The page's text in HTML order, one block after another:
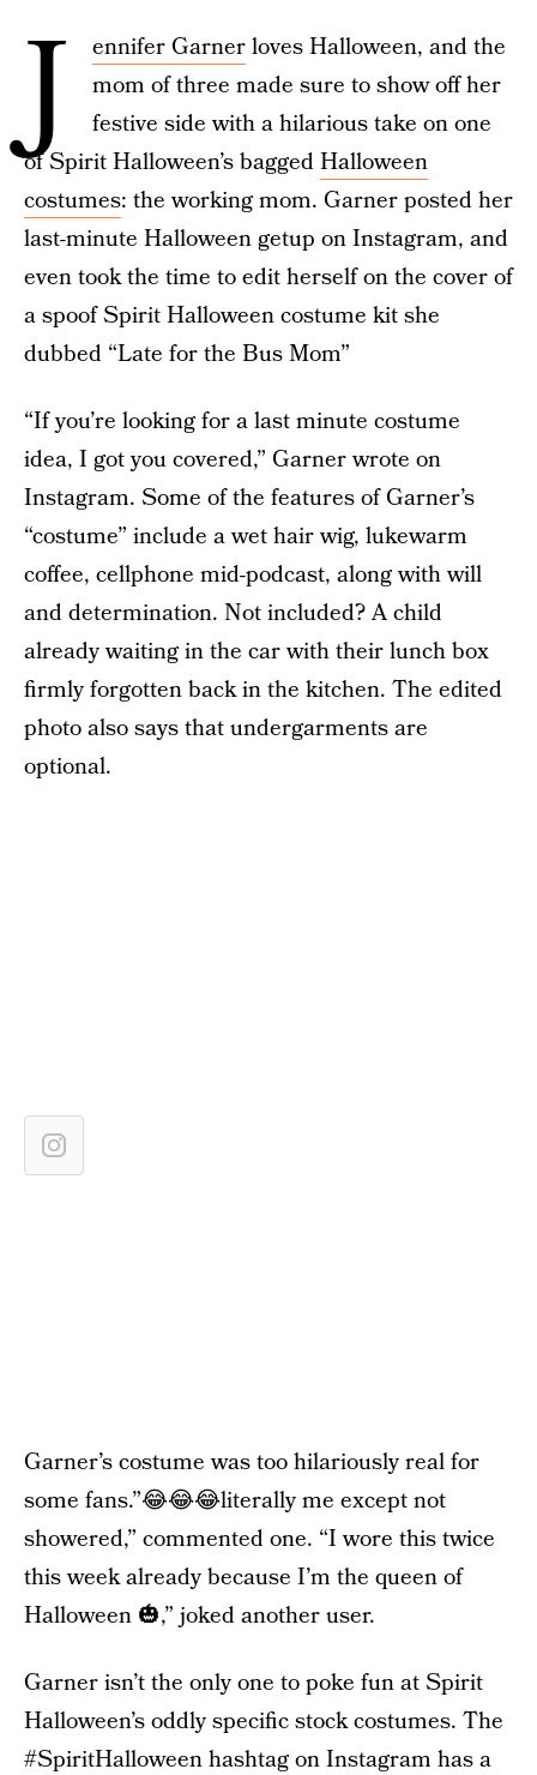
J ennifer Garnerloves Halloween, and the
mom of three made sure to show off her
festive side with a hilarious take on one
of Spirit Halloween’s baggedHalloween
costumes: the working mom. Garner posted her
last-minute Halloween getup on Instagram, and
even took the time to edit herself on the cover of
a spoof Spirit Halloween costume kit she
dubbed “Late for the Bus Mom”
“If you’re looking for a last minute costume
idea, I got you covered,” Garner wrote on
Instagram. Some of the features of Garner’s
“costume” include a wet hair wig, lukewarm
coffee, cellphone mid-podcast, along with will
and determination. Not included? A child
already waiting in the car with their lunch box
firmly forgotten back in the kitchen. The edited
photo also says that undergarments are
optional.
Garner’s costume was too hilariously real for
some fans.”😂😂😂literally me except not
showered,” commented one. “I wore this twice
this week already because I’m the queen of
Halloween 🎃,” joked another user.
Garner isn’t the only one to poke fun at Spirit
Halloween’s oddly specific stock costumes. The
#SpiritHalloween hashtag on Instagram has a